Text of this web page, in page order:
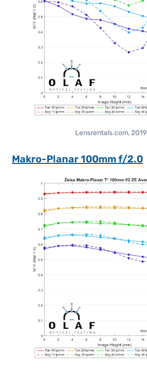
Lensrentals.com, 2019
Makro-Planar 100mm f/2.0